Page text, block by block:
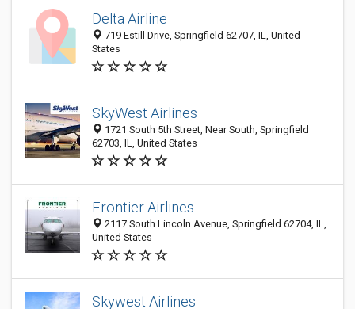
Delta Airline
719 Estill Drive, Springfield 62707, IL, United
States
SkyWest Airlines
1721 South 5th Street, Near South, Springfield
62703, IL, United States
Frontier Airlines
2117 South Lincoln Avenue, Springfield 62704, IL,
United States
Skywest Airlines